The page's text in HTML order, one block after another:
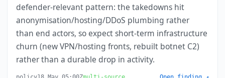
defender-relevant pattern: the takedowns hit
anonymisation/hosting/DDoS plumbing rather
than end actors, so expect short-term infrastructure
churn (new VPN/hosting fronts, rebuilt botnet C2)
rather than a durable drop in activity.